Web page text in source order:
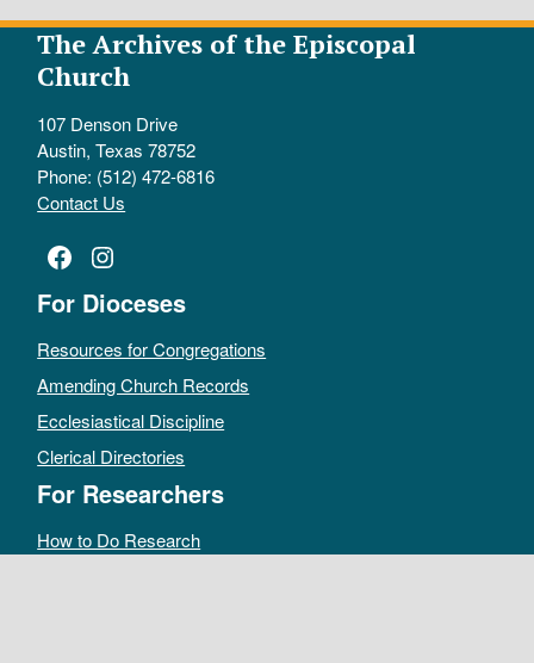
The Archives of the Episcopal
Church
107 Denson Drive
Austin, Texas 78752
Phone: (512) 472-6816
Contact Us
Facebook
Instagram
For Dioceses
Resources for Congregations
Amending Church Records
Ecclesiastical Discipline
Clerical Directories
For Researchers
How to Do Research